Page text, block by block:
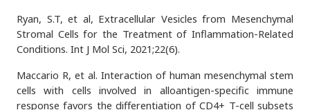
Ryan, S.T, et al, Extracellular Vesicles from Mesenchymal
Stromal Cells for the Treatment of Inflammation-Related
Conditions. Int J Mol Sci, 2021;22(6).
Maccario R, et al. Interaction of human mesenchymal stem
cells with cells involved in alloantigen-specific immune
response favors the differentiation of CD4+ T-cell subsets